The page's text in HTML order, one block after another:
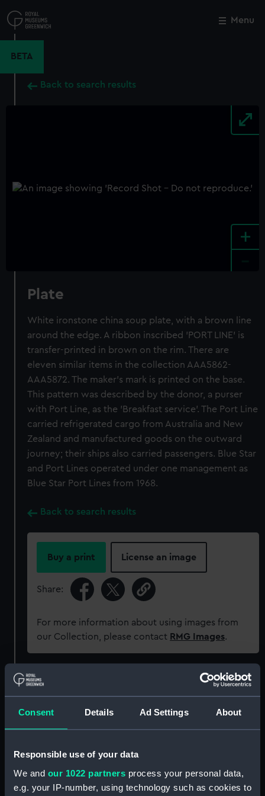
Consent Details Ad Settings About
Responsible use of your data
We and our 1022 partners process your personal data,
e.g. your IP-number, using technology such as cookies to
to
main
Menu
BETA
Back to search results
+
Plate
White ironstone china soup plate, with a brown line
around the edge. A ribbon inscribed 'PORT LINE' is
transfer-printed in brown on the rim. There are
eleven similar items in the collection AAA5862-
AAA5872. The maker's mark is printed on the base.
This pattern was described by the donor, a purser
with Port Line, as the 'Breakfast service'. The Port Line
carried refrigerated cargo from Australia and New
Zealand and manufactured goods on the outward
journey; their ships also carried passengers. Blue Star
and Port Lines operated under one management as
Blue Star Port Lines from 1968.
Back to search results
Buy a print License an image
Share:
For more information about using images from
our Collection, please contact RMG Images.
Object details
ID: AAA5862
Type: Plate
Close